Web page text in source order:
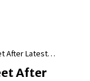
After Latest
After